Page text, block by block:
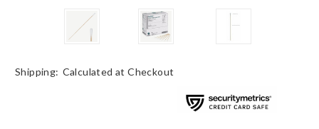
Shipping: Calculated at Checkout